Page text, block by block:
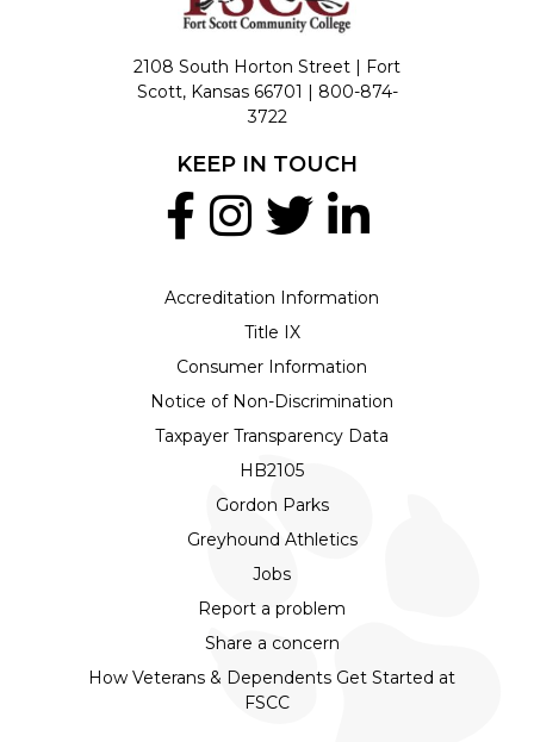
2108 South Horton Street | Fort
Scott, Kansas 66701 | 800-874-
3722
Accreditation Information
Title IX
Consumer Information
Notice of Non-Discrimination
Taxpayer Transparency Data
HB2105
Gordon Parks
Greyhound Athletics
Jobs
Report a problem
Share a concern
How Veterans & Dependents Get Started at
FSCC
KEEP IN TOUCH